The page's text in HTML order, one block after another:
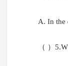
A. In the
（ ）